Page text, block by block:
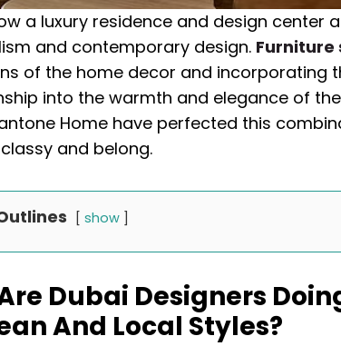
a luxury residence and design center
and contemporary design. Furniture
of the home decor and incorporating
into the warmth and elegance of
Home have perfected this
and belong.
show
Dubai Designers
And Local Styles?